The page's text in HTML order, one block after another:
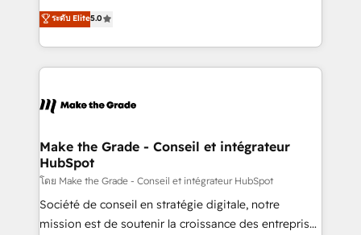
rapidement vos enjeux et intégrons parfaitement
HubSpot dans votre organisation. Pour toute
un échange dédié.
Elite HubSpot Solutions Partner, we specialize in
creating tailored, end-to-end CRM solutions that
accelerate growth, improve operational efficiency,
and ensure faster time to value on HubSpot. What
day one, our team takes the time to deeply
strategies that deliver impactful results. Our mission
is to empower you to unlock HubSpot’s full potential
—faster. Through expert training, unmatched
responsiveness, and ongoing support, we equip
your team to adopt new systems with confidence
ระดับ Elite5.0
Make the Grade - Conseil et intégrateur
HubSpot
โดย Make the Grade - Conseil et intégrateur HubSpot
Société de conseil en stratégie digitale, notre
mission est de soutenir la croissance des entreprises